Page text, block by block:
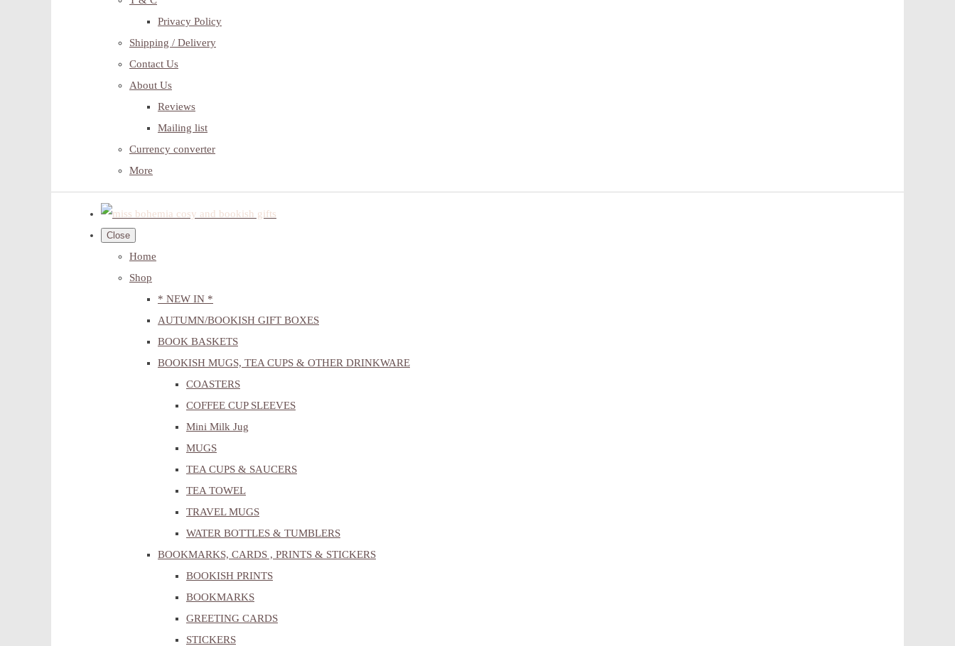
Privacy Policy
Shipping / Delivery
Contact Us
About Us
Reviews
Mailing list
Currency converter
More
Close
Home
Shop
* NEW IN *
AUTUMN/BOOKISH GIFT BOXES
BOOK BASKETS
BOOKISH MUGS, TEA CUPS & OTHER DRINKWARE
COASTERS
COFFEE CUP SLEEVES
Mini Milk Jug
MUGS
TEA CUPS & SAUCERS
TEA TOWEL
TRAVEL MUGS
WATER BOTTLES & TUMBLERS
BOOKMARKS, CARDS , PRINTS & STICKERS
BOOKISH PRINTS
BOOKMARKS
GREETING CARDS
STICKERS